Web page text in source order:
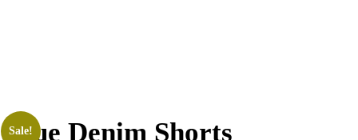
Sale!
Blue Denim Shorts